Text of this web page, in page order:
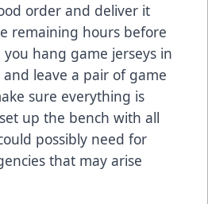
order and deliver it
remaining hours before
hang game jerseys in
and leave a pair of game
sure everything is
up the bench with all
possibly need for
that may arise